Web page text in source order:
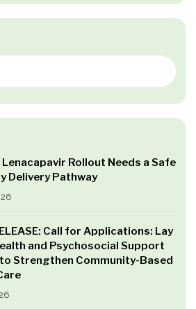
Lenacapavir Rollout Needs a Safe
Delivery Pathway
Call for Applications: Lay
and Psychosocial Support
Strengthen Community-Based